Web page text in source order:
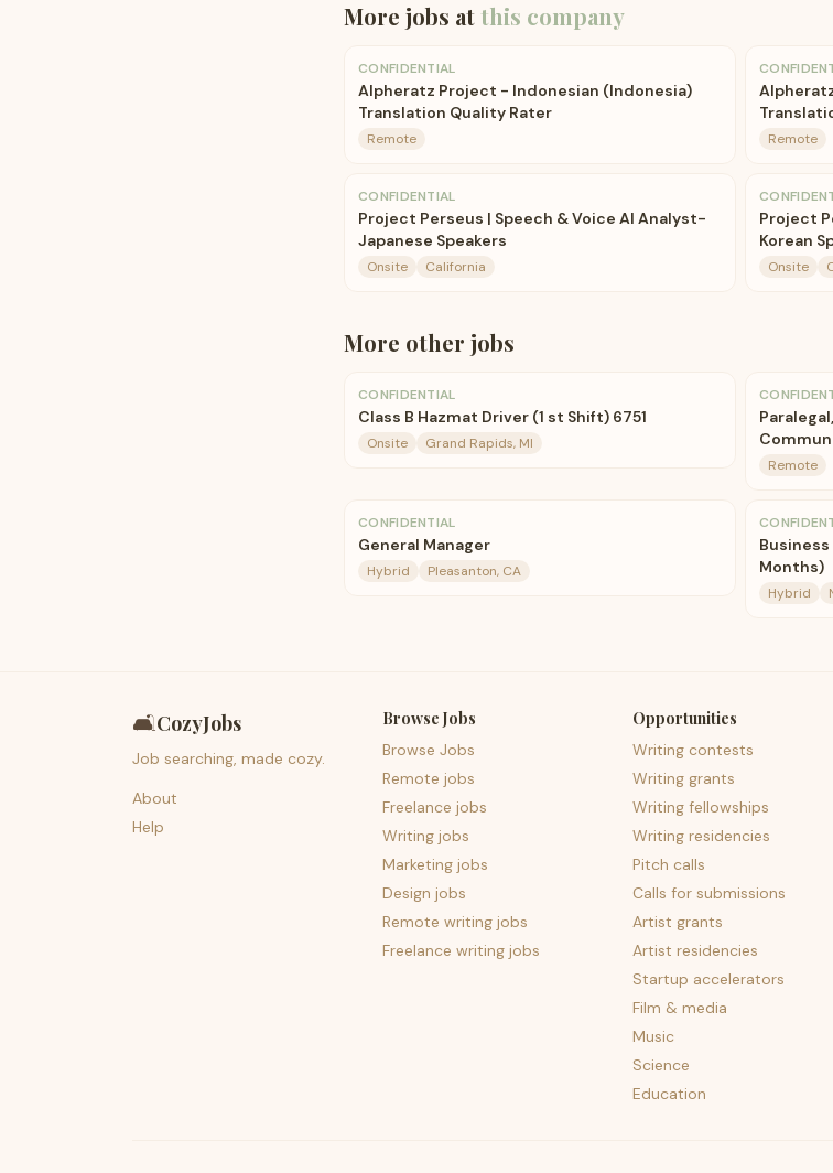
More jobs atthis company
CONFIDENTIAL
Alpheratz Project - Indonesian (Indonesia)
Translation Quality Rater
Remote Remote
CONFIDENTIAL
Project Perseus | Speech & Voice AI Analyst-
Japanese Speakers
Onsite California
Project
Korean
Onsite
More other jobs
CONFIDENTIAL
Class B Hazmat Driver (1 st Shift) 6751
Onsite Grand Rapids, MI
Remote
CONFIDENTIAL
General Manager
Hybrid Pleasanton, CA
Months)
Hybrid
🛋️CozyJobs
Job searching, made cozy.
About
Help
Browse Jobs
Browse Jobs
Remote jobs
Freelance jobs
Writing jobs
Marketing jobs
Design jobs
Remote writing jobs
Freelance writing jobs
Opportunities
Writing contests
Writing grants
Writing fellowships
Writing residencies
Pitch calls
Calls for submissions
Artist grants
Artist residencies
Startup accelerators
Film & media
Music
Science
Education